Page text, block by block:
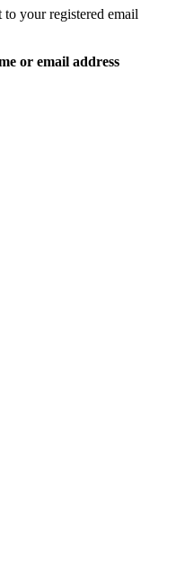
your registered email
or email address